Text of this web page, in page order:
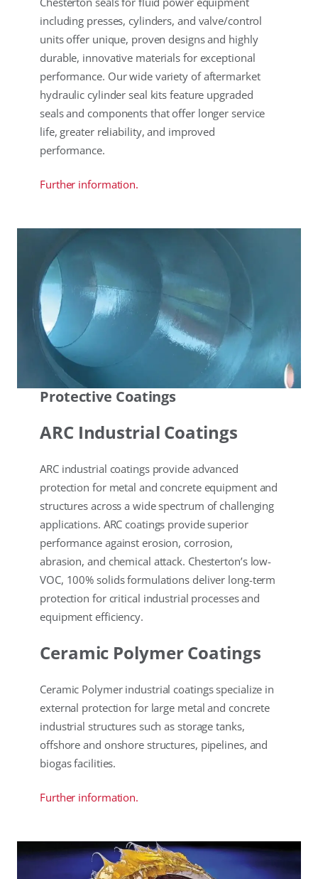
including presses, cylinders, and valve/control
units offer unique, proven designs and highly
durable, innovative materials for exceptional
performance. Our wide variety of aftermarket
hydraulic cylinder seal kits feature upgraded
seals and components that offer longer service
life, greater reliability, and improved
performance.
Further information.
Protective Coatings
ARC Industrial Coatings
ARC industrial coatings provide advanced
protection for metal and concrete equipment and
structures across a wide spectrum of challenging
applications. ARC coatings provide superior
performance against erosion, corrosion,
abrasion, and chemical attack. Chesterton’s low-
VOC, 100% solids formulations deliver long-term
protection for critical industrial processes and
equipment efficiency.
Ceramic Polymer Coatings
Ceramic Polymer industrial coatings specialize in
external protection for large metal and concrete
industrial structures such as storage tanks,
offshore and onshore structures, pipelines, and
biogas facilities.
Further information.